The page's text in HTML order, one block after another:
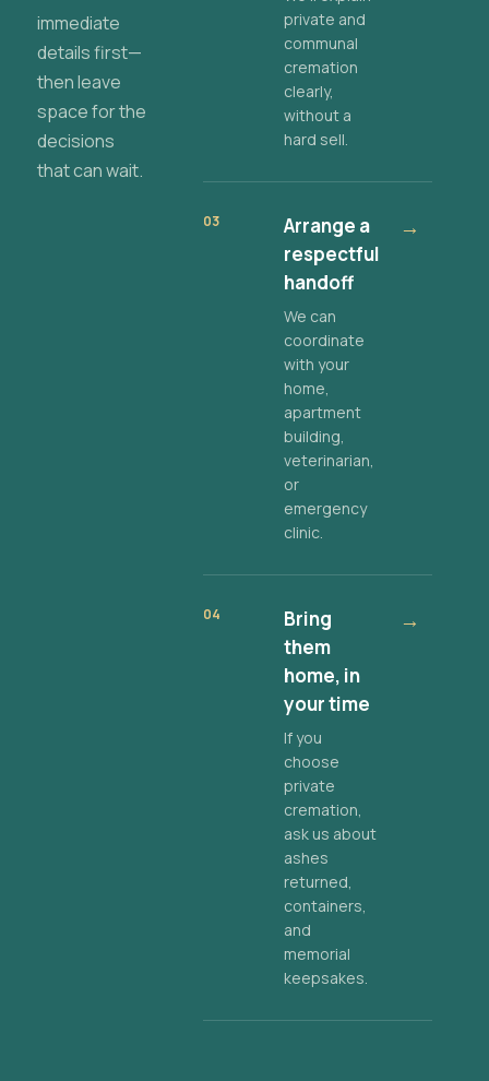
immediate
details first—
then leave
space for the
decisions
that can wait.
private and
communal
cremation
clearly,
without a
hard sell.
03
Arrange a
respectful
handoff
We can
coordinate
with your
home,
apartment
building,
veterinarian,
or
emergency
clinic.
→
04
Bring
them
home, in
your time
If you
choose
private
cremation,
ask us about
ashes
returned,
containers,
and
memorial
keepsakes.
→